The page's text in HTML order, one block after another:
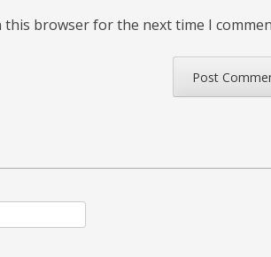
this browser for the next time I